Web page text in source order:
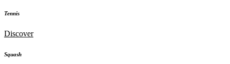
Tennis
Discover
Squash